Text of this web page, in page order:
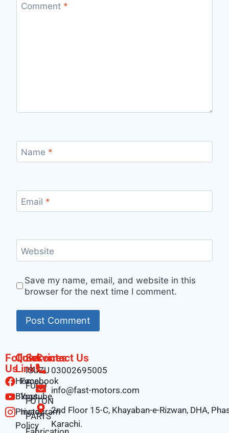
Comment *
Name *
Email *
Website
Save my name, email, and website in this
browser for the next time I comment.
Follow
Us
Facebook
Youtube
Instagram
Quick
Links
Home
Blogs
Privacy
Policy
Services
ISUZU
FUSO
FOTON
PARTS
Contact Us
03002695005
info@fast-motors.com
2nd Floor 15-C, Khayaban-e-Rizwan, DHA,
Karachi.